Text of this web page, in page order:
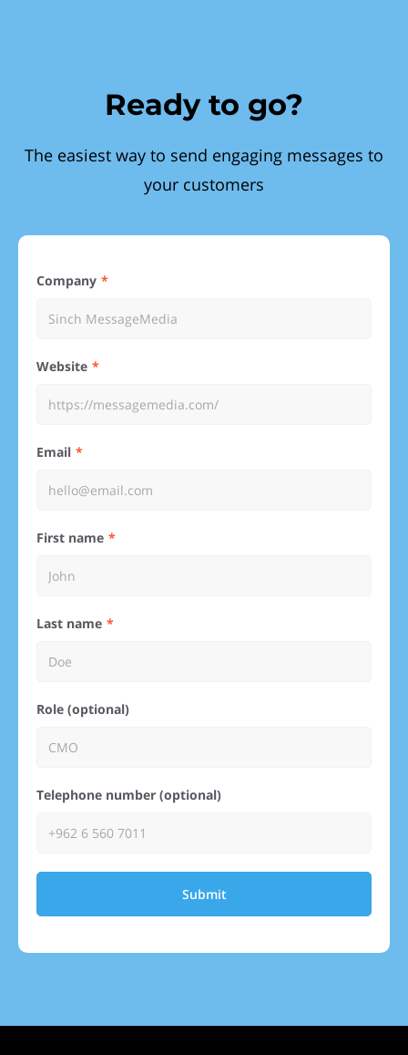
Ready to go?
The easiest way to send engaging messages to
your customers
Company
Website
Email
First name
Last name
Role (optional)
Telephone number (optional)
Submit